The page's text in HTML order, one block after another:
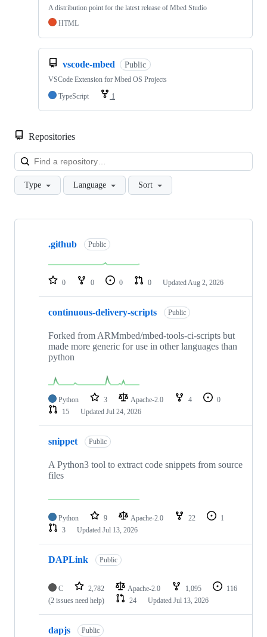
A distribution point for the latest release of Mbed Studio
HTML
vscode-mbed Public
VSCode Extension for Mbed OS Projects
TypeScript
1
Repositories
Type Language Sort
Showing
repositories
.github Public
0 0 0 0 Updated Aug 2, 2026
continuous-delivery-scripts Public
Forked from ARMmbed/mbed-tools-ci-scripts but
made more generic for use in other languages than
python
Python 3 Apache-2.0 4
0
15
Updated Jul 24, 2026
snippet Public
A Python3 tool to extract code snippets from source
files
Python 9 Apache-2.0 22
1
3
Updated Jul 13, 2026
DAPLink Public
C 2,782 Apache-2.0 1,095
116
(2 issues need help)
24 Updated Jul 13, 2026
dapjs Public